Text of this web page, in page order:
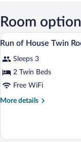
Room
View
photos
for
Run
of
13
Run of House Twin
Sleeps 3
2 Twin Beds
Free WiFi
More details
More
of